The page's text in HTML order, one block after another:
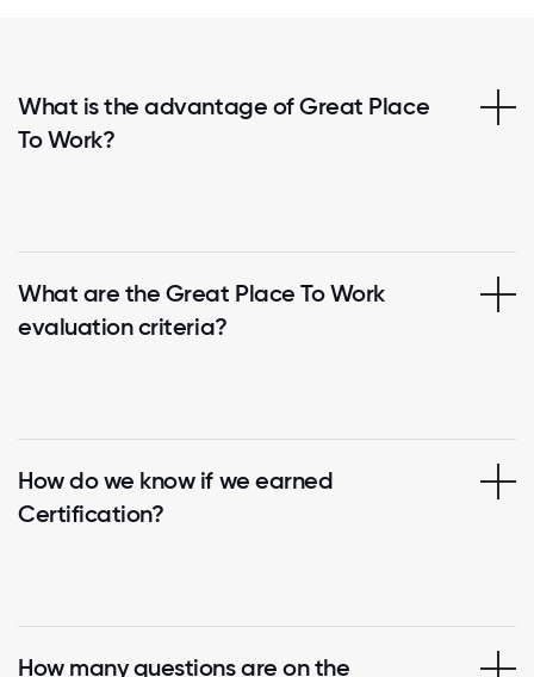
What is the advantage of Great Place
To Work?
What are the Great Place To Work
evaluation criteria?
How do we know if we earned
Certification?
How many questions are on the